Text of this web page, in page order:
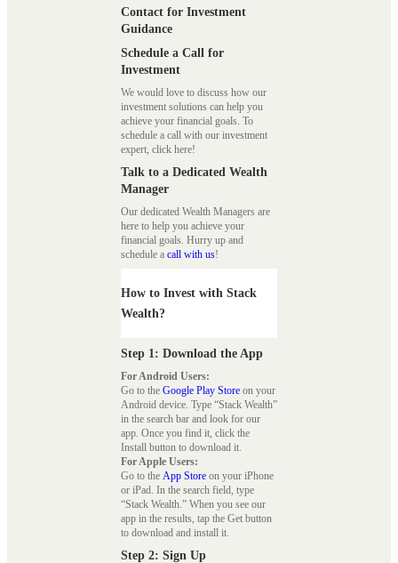
Contact for Investment
Guidance
Schedule a Call for
Investment
We would love to discuss how our
investment solutions can help you
achieve your financial goals. To
schedule a call with our investment
expert, click here!
Talk to a Dedicated Wealth
Manager
Our dedicated Wealth Managers are
here to help you achieve your
financial goals. Hurry up and
schedule a call with us!
How to Invest with Stack
Wealth?
Step 1: Download the App
For Android Users:
Go to the Google Play Store on your
Android device. Type “Stack Wealth”
in the search bar and look for our
app. Once you find it, click the
Install button to download it.
For Apple Users:
Go to the App Store on your iPhone
or iPad. In the search field, type
“Stack Wealth.” When you see our
app in the results, tap the Get button
to download and install it.
Step 2: Sign Up